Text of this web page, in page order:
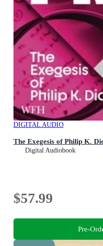
DIGITAL AUDIO
The Exegesis of Philip K.
Digital Audiobook
$57.99
Pre-